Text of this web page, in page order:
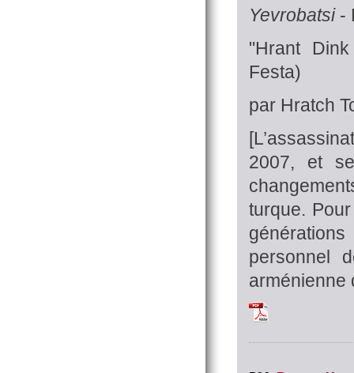
Yevrobatsi-
"Hrant
Festa)
par Hratch
2007, et
turque.
personnel
arménienne